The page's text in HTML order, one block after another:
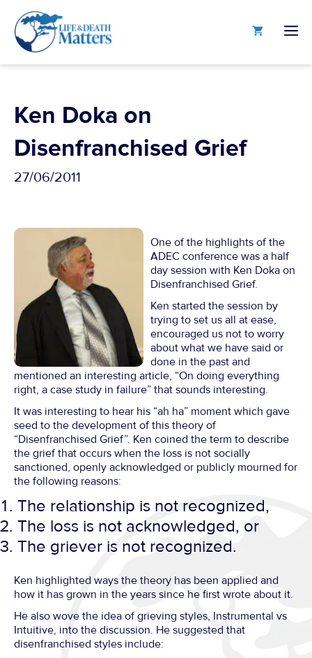
content
Ken Doka on
Disenfranchised Grief
27/06/2011
One of the highlights of the
ADEC conference was a half
day session with Ken Doka on
Disenfranchised Grief.
Ken started the session by
trying to set us all at ease,
encouraged us not to worry
about what we have said or
done in the past and
mentioned an interesting article, “On doing everything
right, a case study in failure” that sounds interesting.
It was interesting to hear his “ah ha” moment which gave
seed to the development of this theory of
“Disenfranchised Grief”. Ken coined the term to describe
the grief that occurs when the loss is not socially
sanctioned, openly acknowledged or publicly mourned for
the following reasons:
The relationship is not recognized,
The loss is not acknowledged, or
The griever is not recognized.
Ken highlighted ways the theory has been applied and
how it has grown in the years since he first wrote about it.
He also wove the idea of grieving styles, Instrumental vs
Intuitive, into the discussion. He suggested that
disenfranchised styles include: